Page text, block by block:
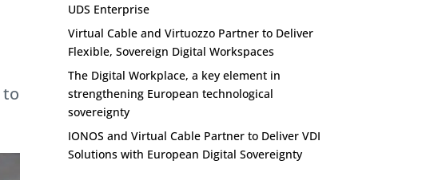
to
UDS Enterprise
Virtual Cable and Virtuozzo Partner to Deliver
Flexible, Sovereign Digital Workspaces
The Digital Workplace, a key element in
strengthening European technological
sovereignty
IONOS and Virtual Cable Partner to Deliver VDI
Solutions with European Digital Sovereignty